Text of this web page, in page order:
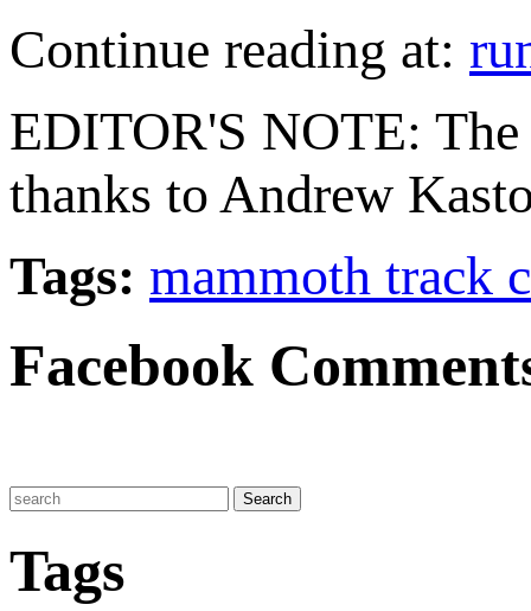
Continue reading at:
EDITOR'S NOTE:
thanks to Andrew
Tags: mammoth track
Facebook
Tags